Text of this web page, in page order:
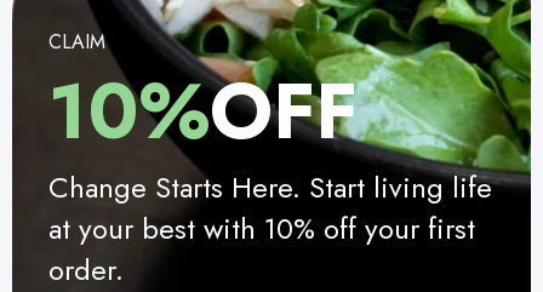
CLAIM
10%OFF
Change Starts Here. Start living life
at your best with 10% off your first
order.